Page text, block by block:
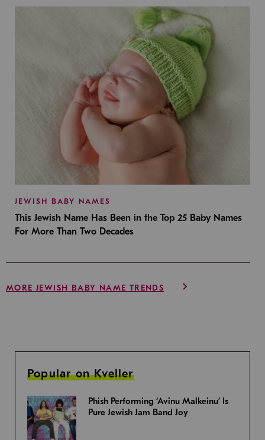
JEWISH BABY NAMES
This Jewish Name Has Been in the Top 25 Baby Names
For More Than Two Decades
MORE JEWISH BABY NAME TRENDS
Popular on Kveller
Phish Performing ‘Avinu Malkeinu’ Is
Pure Jewish Jam Band Joy